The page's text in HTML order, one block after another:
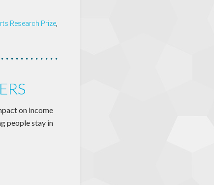
Research Prize,
on income
people stay in